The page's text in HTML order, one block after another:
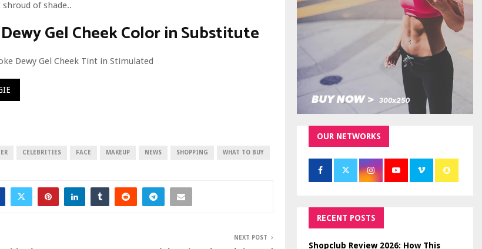
of shade..
Gel Cheek Color in Substitute
CELEBRITIES FACE MAKEUP NEWS SHOPPING WHAT TO BUY
NEXT POST
r
A
R
C
OUR NETWORKS
RECENT POSTS
Shopclub Review 2026: How This